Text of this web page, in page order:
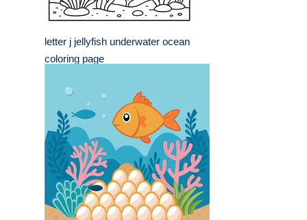
letter j jellyfish underwater ocean
coloring page